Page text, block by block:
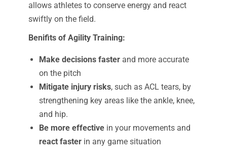
allows athletes to conserve energy and react
swiftly on the field.
Benifits of Agility Training:
Make decisions fasterand more accurate
on the pitch
Mitigate injury risks, such as ACL tears, by
strengthening key areas like the ankle, knee,
and hip.
Be more effectivein your movements and
react fasterin any game situation